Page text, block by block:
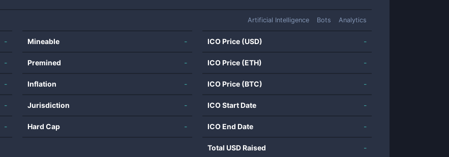
Artificial Intelligence Bots Analytics
-
-
-
-
-
Mineable -
Premined -
Inflation -
Jurisdiction -
Hard Cap -
ICO Price (USD) -
ICO Price (ETH) -
ICO Price (BTC) -
ICO Start Date -
ICO End Date -
Total USD Raised -